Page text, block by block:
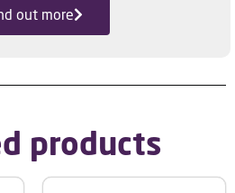
out more
products